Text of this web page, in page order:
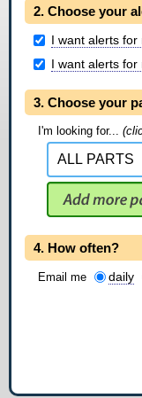
2. Choose your
I want alerts
I want alerts
3. Choose your
I'm looking for...
4. How often?
Email me daily